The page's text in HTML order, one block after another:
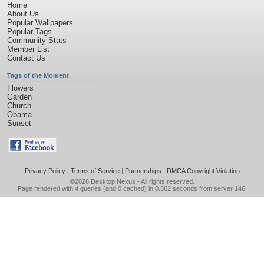
Home
About Us
Popular Wallpapers
Popular Tags
Community Stats
Member List
Contact Us
Tags of the Moment
Flowers
Garden
Church
Obama
Sunset
Privacy Policy| Terms of Service| Partnerships | DMCA Copyright Violation
©2026 Desktop Nexus - All rights reserved.
Page rendered with 4 queries (and 0 cached) in 0.362 seconds from server 146.